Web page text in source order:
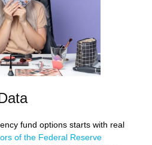
fund options starts with real
of the Federal Reserve